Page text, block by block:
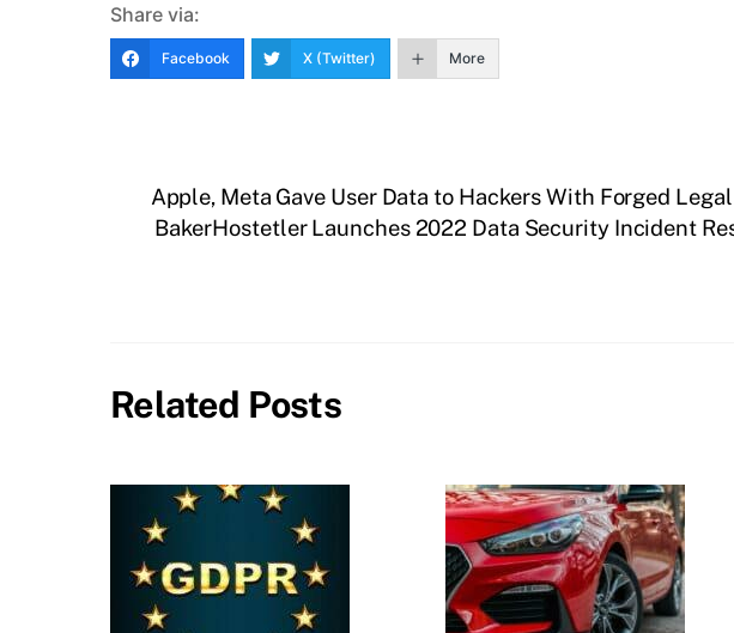
Share via:
Facebook X (Twitter) More
Apple, Meta Gave User Data to Hackers With Forged
BakerHostetler Launches 2022 Data Security Incident
Related Posts